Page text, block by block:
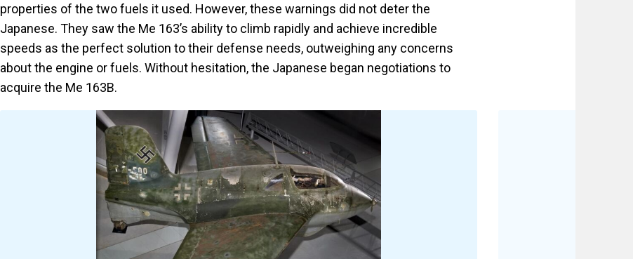
properties of the two fuels it used. However, these warnings did not deter the
Japanese. They saw the Me 163’s ability to climb rapidly and achieve incredible
speeds as the perfect solution to their defense needs, outweighing any concerns
about the engine or fuels. Without hesitation, the Japanese began negotiations to
acquire the Me 163B.